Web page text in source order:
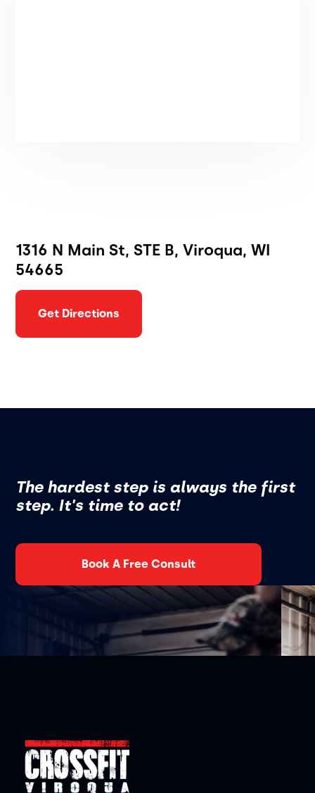
1316 N Main St, STE B, Viroqua, WI
54665
Get Directions
The hardest step is always the first
step. It's time to act!
Book A Free Consult